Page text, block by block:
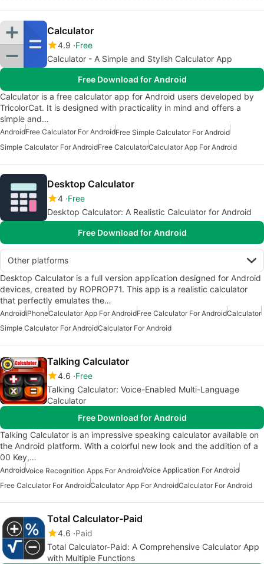
Calculator
4.9 Free
Calculator - A Simple and Stylish Calculator App
Free Download for Android
Calculator is a free calculator app for Android users developed by
TricolorCat. It is designed with practicality in mind and offers a
simple and…
AndroidFree Calculator For AndroidFree Simple Calculator For Android
Simple Calculator For AndroidFree CalculatorCalculator App For Android
Desktop Calculator
4 Free
Desktop Calculator: A Realistic Calculator for Android
Free Download for Android
Other platforms
Desktop Calculator is a full version application designed for Android
devices, created by ROPROP71. This app is a realistic calculator
that perfectly emulates the…
AndroidiPhoneCalculator App For AndroidFree Calculator For AndroidCalculator
Simple Calculator For AndroidCalculator For Android
Talking Calculator
4.6 Free
Talking Calculator: Voice-Enabled Multi-Language
Calculator
Free Download for Android
Talking Calculator is an impressive speaking calculator available on
the Android platform. With a colorful new look and the addition of a
00 Key,…
AndroidVoice Recognition Apps For AndroidVoice Application For Android
Free Calculator For AndroidCalculator App For AndroidCalculator For Android
Total Calculator-Paid
4.6 Paid
Total Calculator-Paid: A Comprehensive Calculator App
with Multiple Functions